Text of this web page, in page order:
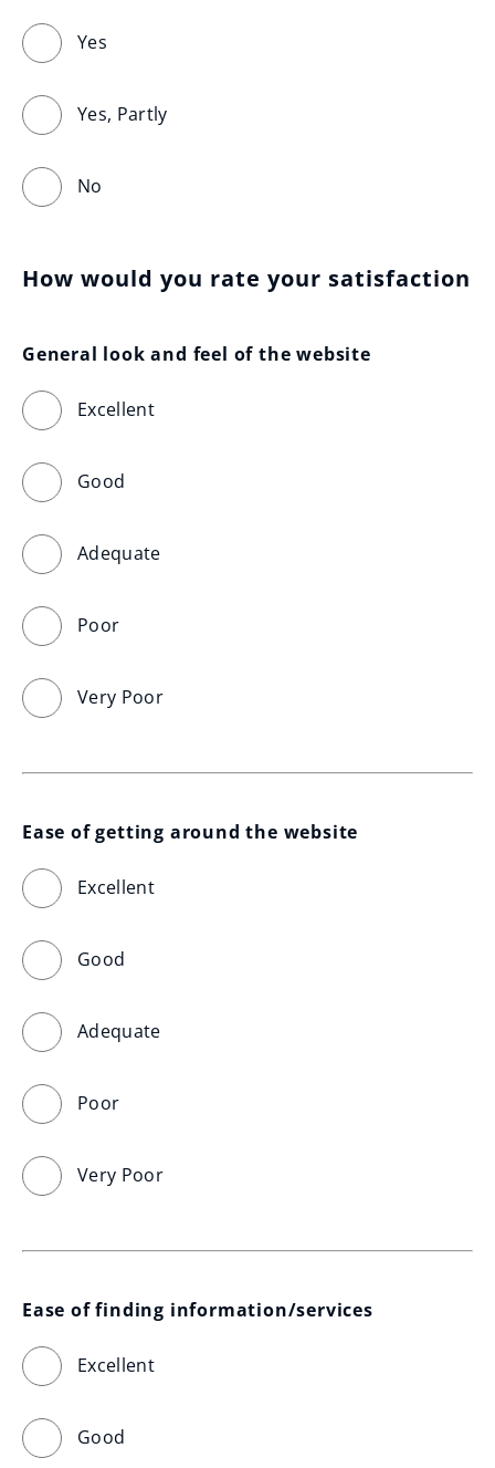
Yes
Yes, Partly
No
How would you rate your satisfaction
General look and feel of the website
Excellent
Good
Adequate
Poor
Very Poor
Ease of getting around the website
Excellent
Good
Adequate
Poor
Very Poor
Ease of finding information/services
Excellent
Good